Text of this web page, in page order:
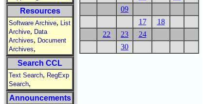
Resources
Software Archive, List
Archive, Data
Archives, Document
Archives,
Search CCL
Text Search, RegExp
Search,
Announcements
09
17
18
22
23
24
30